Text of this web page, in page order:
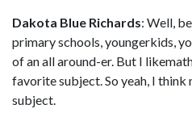
Dakota Blue Richards: Well,
primary schools, youngerkids,
of an all around-er. But I
favorite subject. So yeah, I
subject.